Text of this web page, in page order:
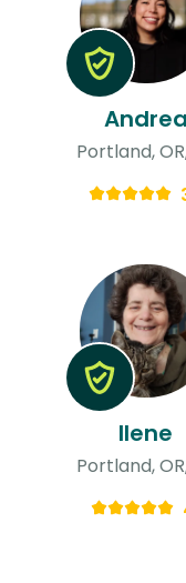
Andrea
Portland,
Ilene
Portland,